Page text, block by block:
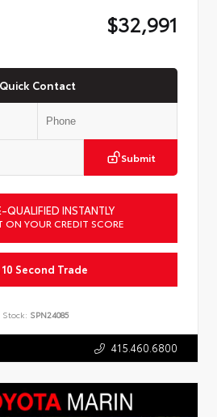
$32,991
Quick Contact
Submit
QUALIFIED INSTANTLY
ON YOUR CREDIT SCORE
10 Second Trade
Stock: SPN24085
415.460.6800